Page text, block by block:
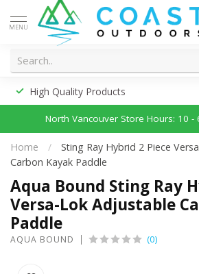
MENU
High Quality Products
North Vancouver Store Hours: 10 -
Home /
Sting Ray Hybrid 2 Piece
Carbon Kayak Paddle
Aqua Bound Sting Ray
Versa-Lok Adjustable
Paddle
AQUA BOUND (0)